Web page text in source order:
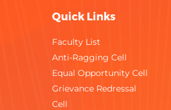
Quick Links
Faculty List
Anti-Ragging Cell
Equal Opportunity Cell
Grievance Redressal
Cell